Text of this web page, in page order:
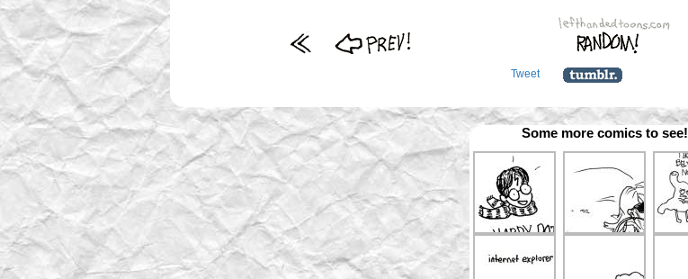
Tweet
Some more comics to see!